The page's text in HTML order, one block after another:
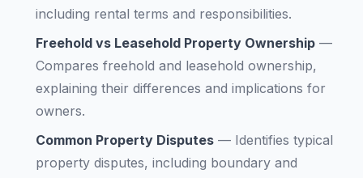
including rental terms and responsibilities.
Freehold vs Leasehold Property Ownership —
Compares freehold and leasehold ownership,
explaining their differences and implications for
owners.
Common Property Disputes — Identifies typical
property disputes, including boundary and